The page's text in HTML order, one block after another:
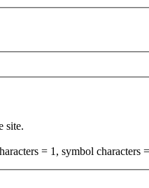
site.
= 1, symbol characters